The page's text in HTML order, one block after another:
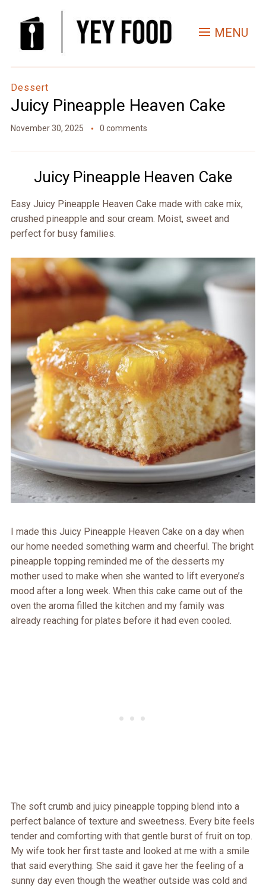
MENU
Dessert
Juicy Pineapple Heaven Cake
November 30, 2025 0 comments
Juicy Pineapple Heaven Cake
Easy Juicy Pineapple Heaven Cake made with cake mix,
crushed pineapple and sour cream. Moist, sweet and
perfect for busy families.
I made this Juicy Pineapple Heaven Cake on a day when
our home needed something warm and cheerful. The bright
pineapple topping reminded me of the desserts my
mother used to make when she wanted to lift everyone’s
mood after a long week. When this cake came out of the
oven the aroma filled the kitchen and my family was
already reaching for plates before it had even cooled.
The soft crumb and juicy pineapple topping blend into a
perfect balance of texture and sweetness. Every bite feels
tender and comforting with that gentle burst of fruit on top.
My wife took her first taste and looked at me with a smile
that said everything. She said it gave her the feeling of a
sunny day even though the weather outside was cold and